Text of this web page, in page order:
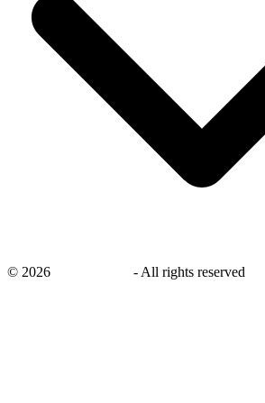
© 2026 - All rights reserved